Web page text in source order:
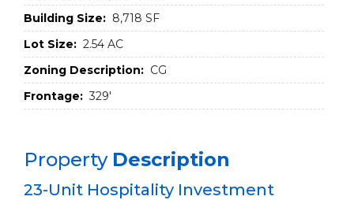
Building Size: 8,718 SF
Lot Size: 2.54 AC
Zoning Description: CG
Frontage: 329'
Property Description
23-Unit Hospitality Investment